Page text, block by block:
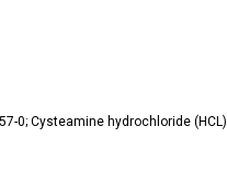
57-0; Cysteamine hydrochloride (HCL)